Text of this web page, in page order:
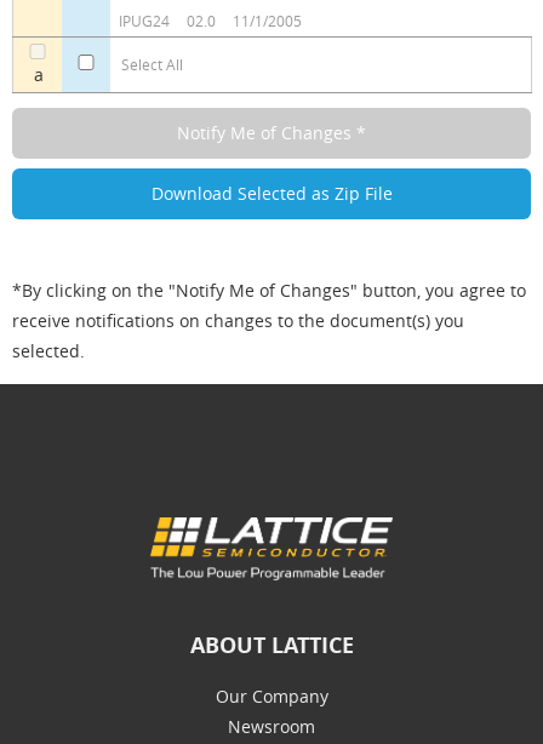
a Select All
IPUG24 02.0 11/1/2005
*By clicking on the "Notify Me of Changes" button, you agree to
receive notifications on changes to the document(s) you
selected.
ABOUT LATTICE
Our Company
Newsroom